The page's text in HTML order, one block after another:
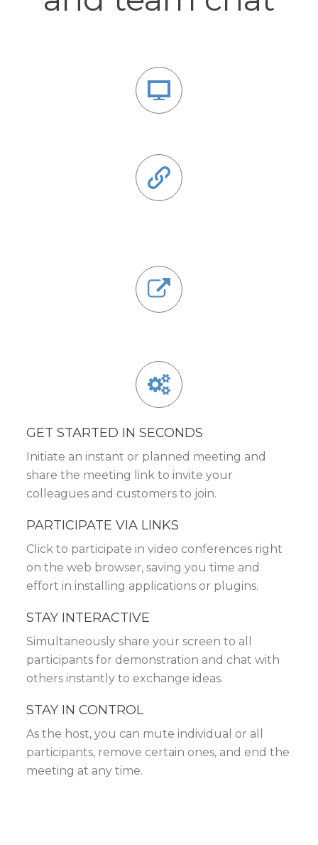
GET STARTED IN SECONDS
Initiate an instant or planned meeting and
share the meeting link to invite your
colleagues and customers to join.
PARTICIPATE VIA LINKS
Click to participate in video conferences right
on the web browser, saving you time and
effort in installing applications or plugins.
STAY INTERACTIVE
Simultaneously share your screen to all
participants for demonstration and chat with
others instantly to exchange ideas.
STAY IN CONTROL
As the host, you can mute individual or all
participants, remove certain ones, and end the
meeting at any time.